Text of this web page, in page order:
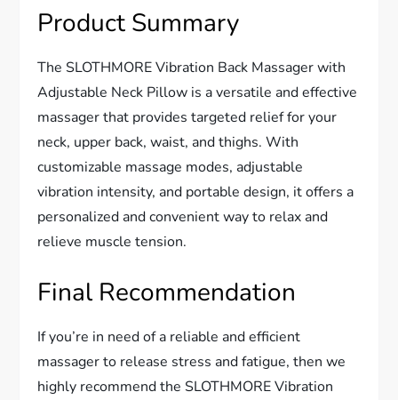
Product Summary
The SLOTHMORE Vibration Back Massager with
Adjustable Neck Pillow is a versatile and effective
massager that provides targeted relief for your
neck, upper back, waist, and thighs. With
customizable massage modes, adjustable
vibration intensity, and portable design, it offers a
personalized and convenient way to relax and
relieve muscle tension.
Final Recommendation
If you’re in need of a reliable and efficient
massager to release stress and fatigue, then we
highly recommend the SLOTHMORE Vibration